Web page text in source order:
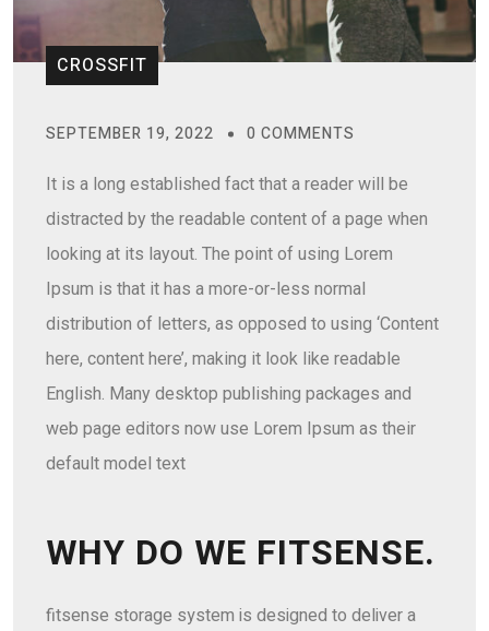
CROSSFIT
SEPTEMBER 19, 2022 0 COMMENTS
It is a long established fact that a reader will be
distracted by the readable content of a page when
looking at its layout. The point of using Lorem
Ipsum is that it has a more-or-less normal
distribution of letters, as opposed to using ‘Content
here, content here’, making it look like readable
English. Many desktop publishing packages and
web page editors now use Lorem Ipsum as their
default model text
WHY DO WE FITSENSE.
fitsense storage system is designed to deliver a